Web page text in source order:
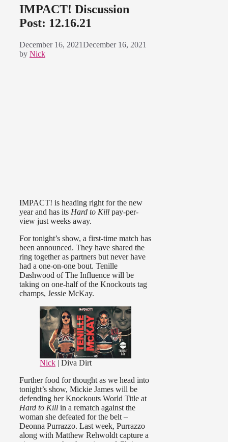
IMPACT! Discussion
Post: 12.16.21
December 16, 2021December 16, 2021
by Nick
IMPACT! is heading right for the new
year and has its Hard to Kill pay-per-
view just weeks away.
For tonight’s show, a first-time match has
been announced. They have shared the
ring together as partners but never have
had a one-on-one bout. Tenille
Dashwood of The Influence will be
taking on one-half of the Knockouts tag
champs, Jessie McKay.
Nick | Diva Dirt
Further food for thought as we head into
tonight’s show, Mickie James will be
defending her Knockouts World Title at
Hard to Kill in a rematch against the
woman she defeated for the belt –
Deonna Purrazzo. Last week, Purrazzo
along with Matthew Rehwoldt capture a